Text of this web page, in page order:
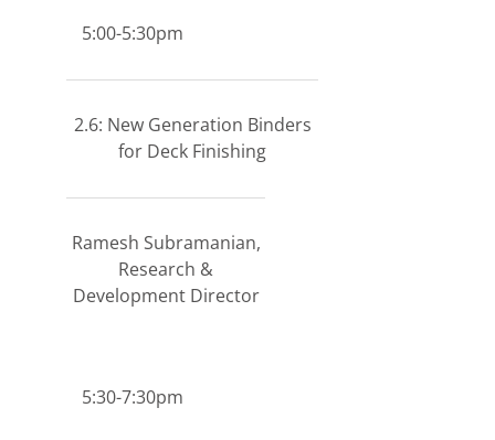
5:00-5:30pm
2.6: New Generation Binders
for Deck Finishing
Ramesh Subramanian,
Research &
Development Director
5:30-7:30pm